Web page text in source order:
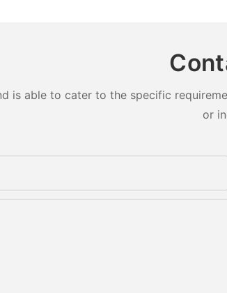
is able to cater to the specific
or